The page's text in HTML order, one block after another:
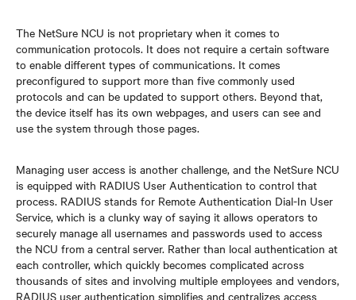
The NetSure NCU is not proprietary when it comes to
communication protocols. It does not require a certain software
to enable different types of communications. It comes
preconfigured to support more than five commonly used
protocols and can be updated to support others. Beyond that,
the device itself has its own webpages, and users can see and
use the system through those pages.
Managing user access is another challenge, and the NetSure NCU
is equipped with RADIUS User Authentication to control that
process. RADIUS stands for Remote Authentication Dial-In User
Service, which is a clunky way of saying it allows operators to
securely manage all usernames and passwords used to access
the NCU from a central server. Rather than local authentication at
each controller, which quickly becomes complicated across
thousands of sites and involving multiple employees and vendors,
RADIUS user authentication simplifies and centralizes access